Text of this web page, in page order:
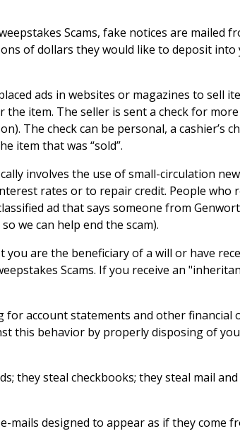
Scams, fake notices are mailed
of dollars they would like to deposit
ads in websites or magazines to sell
item. The seller is sent a check for
The check can be personal, a cashier’s
item that was “sold”.
involves the use of small-circulation
rates or to repair credit. People who
ad that says someone from
we can help end the scam).
are the beneficiary of a will or have
Scams. If you receive an
account statements and other
this behavior by properly disposing of
they steal checkbooks; they steal mail
mails designed to appear as if they come